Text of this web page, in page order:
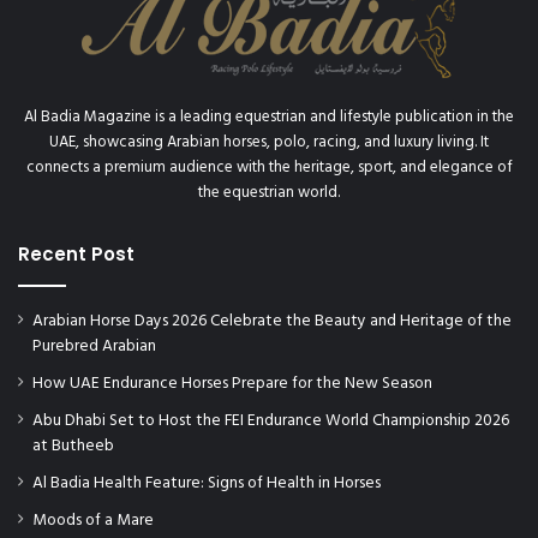
Al Badia Magazine is a leading equestrian and lifestyle publication in the
UAE, showcasing Arabian horses, polo, racing, and luxury living. It
connects a premium audience with the heritage, sport, and elegance of
the equestrian world.
Recent Post
Arabian Horse Days 2026 Celebrate the Beauty and Heritage of the
Purebred Arabian
How UAE Endurance Horses Prepare for the New Season
Abu Dhabi Set to Host the FEI Endurance World Championship 2026
at Butheeb
Al Badia Health Feature: Signs of Health in Horses
Moods of a Mare